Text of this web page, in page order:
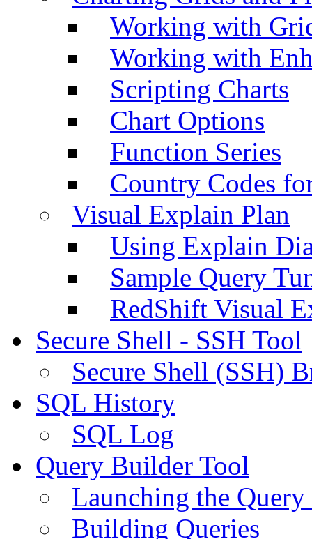
Working with
Working with
Scripting Charts
Chart Options
Function Series
Country Codes
Visual Explain Plan
Using Explain
Sample Query
RedShift Visual
Secure Shell - SSH Tool
Secure Shell (SSH)
SQL History
SQL Log
Query Builder Tool
Launching the
Building Queries